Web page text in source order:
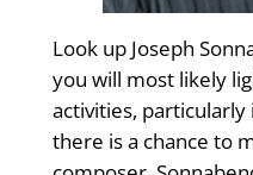
Look up Joseph
you will most likely
activities, particularly
there is a chance to